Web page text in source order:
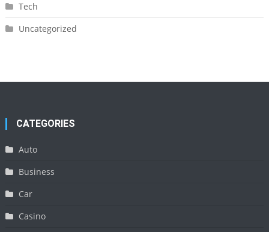
Tech
Uncategorized
CATEGORIES
Auto
Business
Car
Casino